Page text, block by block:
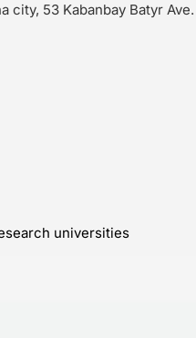
city, 53 Kabanbay Batyr Ave.
universities